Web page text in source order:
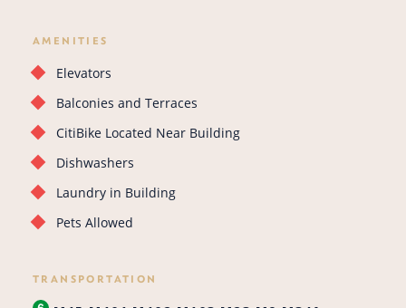
AMENITIES
Elevators
Balconies and Terraces
CitiBike Located Near Building
Dishwashers
Laundry in Building
Pets Allowed
TRANSPORTATION